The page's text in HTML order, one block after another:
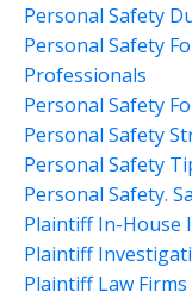
Personal Safety
Personal Safety
Professionals
Personal Safety
Personal Safety
Personal Safety
Personal Safety.
Plaintiff In-House
Plaintiff
Plaintiff Law